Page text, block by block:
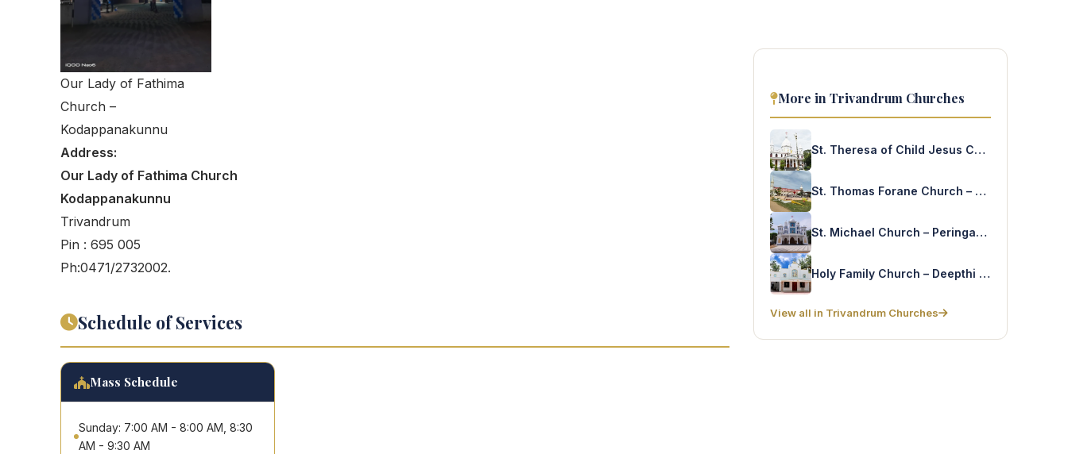
Our Lady of Fathima
Church –
Kodappanakunnu
Address:
Our Lady of Fathima Church
Kodappanakunnu
Trivandrum
Pin : 695 005
Ph:0471/2732002.
Schedule of Services
Mass Schedule
Sunday: 7:00 AM - 8:00 AM, 8:30
AM - 9:30 AM
More in Trivandrum Churches
St. Theresa of Child Jesus Church – Vellayambalam
St. Thomas Forane Church – Thoothoor
St. Michael Church – Peringamala
Holy Family Church – Deepthi Nagar
View all in Trivandrum Churches